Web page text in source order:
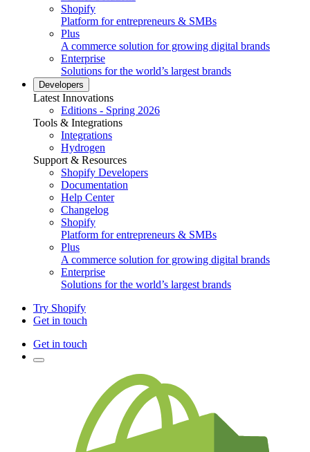
Shopify
Platform for entrepreneurs & SMBs
Plus
A commerce solution for growing digital brands
Enterprise
Solutions for the world’s largest brands
Developers
Latest Innovations
Editions - Spring 2026
Tools & Integrations
Integrations
Hydrogen
Support & Resources
Shopify Developers
Documentation
Help Center
Changelog
Shopify
Platform for entrepreneurs & SMBs
Plus
A commerce solution for growing digital brands
Enterprise
Solutions for the world’s largest brands
Try Shopify
Get in touch
Get in touch